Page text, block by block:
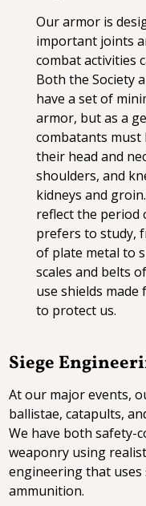
Our armor is
important joints
combat activities
Both the Society
have a set of
armor, but as a
combatants
their head and
shoulders, and
kidneys and
reflect the period
prefers to study,
of plate metal to
scales and belts
use shields
to protect us.
Siege
At our major events,
ballistae, catapults,
We have both safety-
weaponry using
engineering that uses
ammunition.